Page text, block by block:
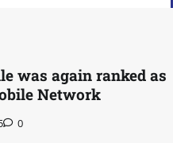
was again ranked as
Network
0